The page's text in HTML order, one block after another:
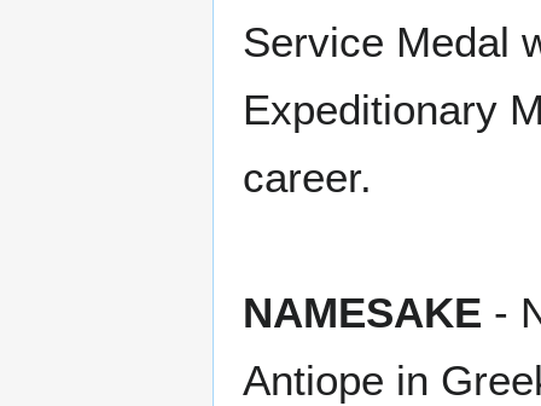
Service Medal
Expeditionary
career.
NAMESAKE -
Antiope in